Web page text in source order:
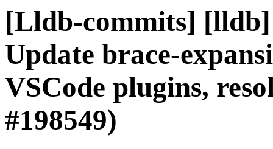
[Lldb-commits]
Update brace-
VSCode plugins,
#198549)